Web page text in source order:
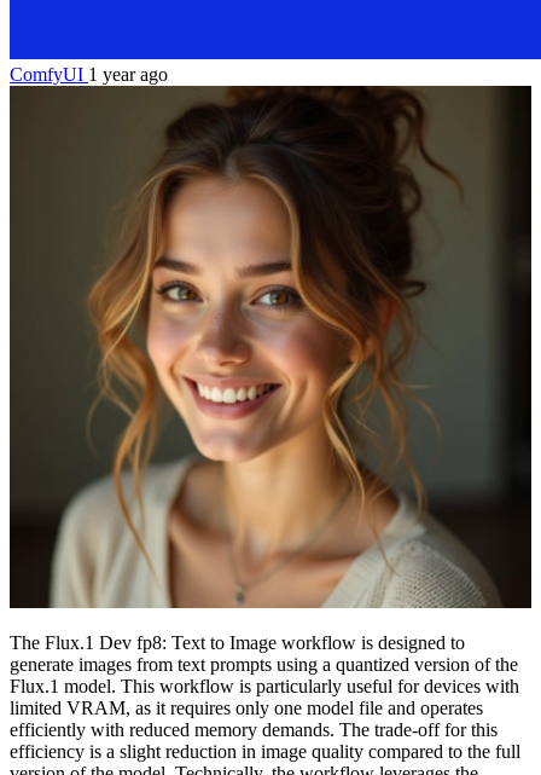
ComfyUI 1 year ago
The Flux.1 Dev fp8: Text to Image workflow is designed to
generate images from text prompts using a quantized version of the
Flux.1 model. This workflow is particularly useful for devices with
limited VRAM, as it requires only one model file and operates
efficiently with reduced memory demands. The trade-off for this
efficiency is a slight reduction in image quality compared to the full